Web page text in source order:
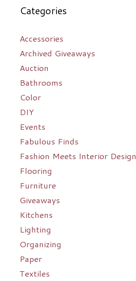
Categories
Accessories
Archived Giveaways
Auction
Bathrooms
Color
DIY
Events
Fabulous Finds
Fashion Meets Interior Design
Flooring
Furniture
Giveaways
Kitchens
Lighting
Organizing
Paper
Textiles